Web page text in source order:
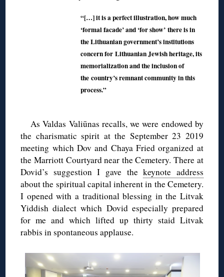
“[…] it is a perfect illustration, how much
‘formal facade’ and ‘for show’there is in
the Lithuanian government’s institutions
concern forLithuanian Jewish heritage, its
memorialization and the inclusion of
thecountry’s remnant community in this
process.”
As Valdas Valiūnas recalls, we were endowed by
the charismatic spirit at the September 23 2019
meeting which Dov and Chaya Fried organized at
the Marriott Courtyard near the Cemetery. There at
Dovid’s suggestion I gave thekeynote address
about the spiritual capital inherent in the Cemetery.
I opened with a traditional blessing in the Litvak
Yiddish dialect which Dovid especially prepared
for me and which lifted up thirty staid Litvak
rabbis in spontaneous applause.